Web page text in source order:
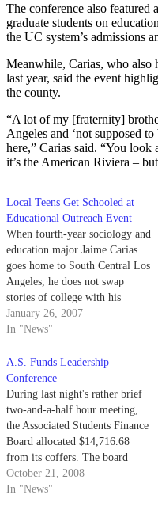
The conference also
graduate students on
the UC system’s admissions
Meanwhile, Carias, who also
last year, said the event
the county.
“A lot of my [fraternity]
Angeles and ‘not supposed
here,” Carias said. “You look
it’s the American Riviera –
Local Teens Get Schooled at
Educational Outreach Event
When fourth-year sociology and
education major Jaime Carias
goes home to South Central Los
Angeles, he does not swap
stories of college with his
friends from high school; he
plays with their kids.
January 26, 2007
In "News"
A.S. Funds Leadership
Conference
During last night's rather brief
two-and-a-half hour meeting,
the Associated Students Finance
Board allocated $14,716.68
from its coffers. The board
provided full funding to Healthy
Eating and Living and Lambda
October 21, 2008
In "News"